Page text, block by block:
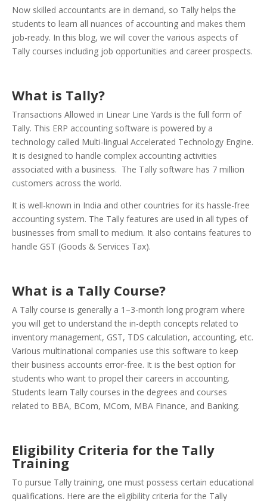
Now skilled accountants are in demand, so Tally helps the
students to learn all nuances of accounting and makes them
job-ready. In this blog, we will cover the various aspects of
Tally courses including job opportunities and career prospects.
What is Tally?
Transactions Allowed in Linear Line Yards is the full form of
Tally. This ERP accounting software is powered by a
technology called Multi-lingual Accelerated Technology Engine.
It is designed to handle complex accounting activities
associated with a business. The Tally software has 7 million
customers across the world.
It is well-known in India and other countries for its hassle-free
accounting system. The Tally features are used in all types of
businesses from small to medium. It also contains features to
handle GST (Goods & Services Tax).
What is a Tally Course?
A Tally course is generally a 1–3-month long program where
you will get to understand the in-depth concepts related to
inventory management, GST, TDS calculation, accounting, etc.
Various multinational companies use this software to keep
their business accounts error-free. It is the best option for
students who want to propel their careers in accounting.
Students learn Tally courses in the degrees and courses
related to BBA, BCom, MCom, MBA Finance, and Banking.
Eligibility Criteria for the Tally
Training
To pursue Tally training, one must possess certain educational
qualifications. Here are the eligibility criteria for the Tally